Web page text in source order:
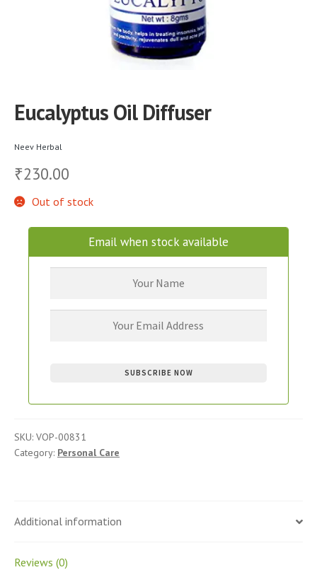
Eucalyptus Oil Diffuser
Neev Herbal
₹230.00
Out of stock
Email when stock available
SKU: VOP-00831
Category: Personal Care
Additional information
Reviews (0)